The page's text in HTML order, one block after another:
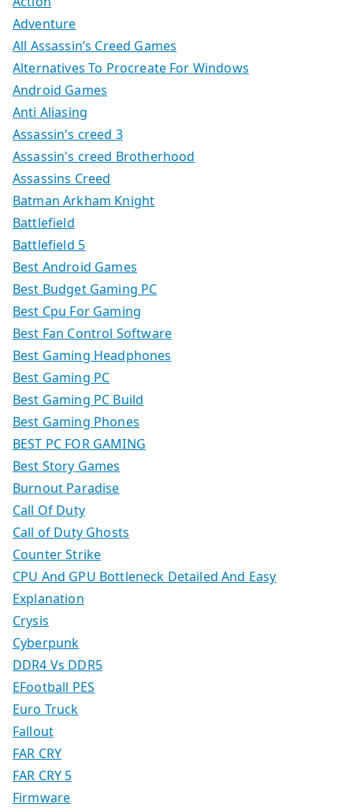
Adventure
All Assassin’s Creed Games
Alternatives To Procreate For Windows
Android Games
Anti Aliasing
Assassin's creed 3
Assassin's creed Brotherhood
Assassins Creed
Batman Arkham Knight
Battlefield
Battlefield 5
Best Android Games
Best Budget Gaming PC
Best Cpu For Gaming
Best Fan Control Software
Best Gaming Headphones
Best Gaming PC
Best Gaming PC Build
Best Gaming Phones
BEST PC FOR GAMING
Best Story Games
Burnout Paradise
Call Of Duty
Call of Duty Ghosts
Counter Strike
CPU And GPU Bottleneck Detailed And Easy
Explanation
Crysis
Cyberpunk
DDR4 Vs DDR5
EFootball PES
Euro Truck
Fallout
FAR CRY
FAR CRY 5
Firmware